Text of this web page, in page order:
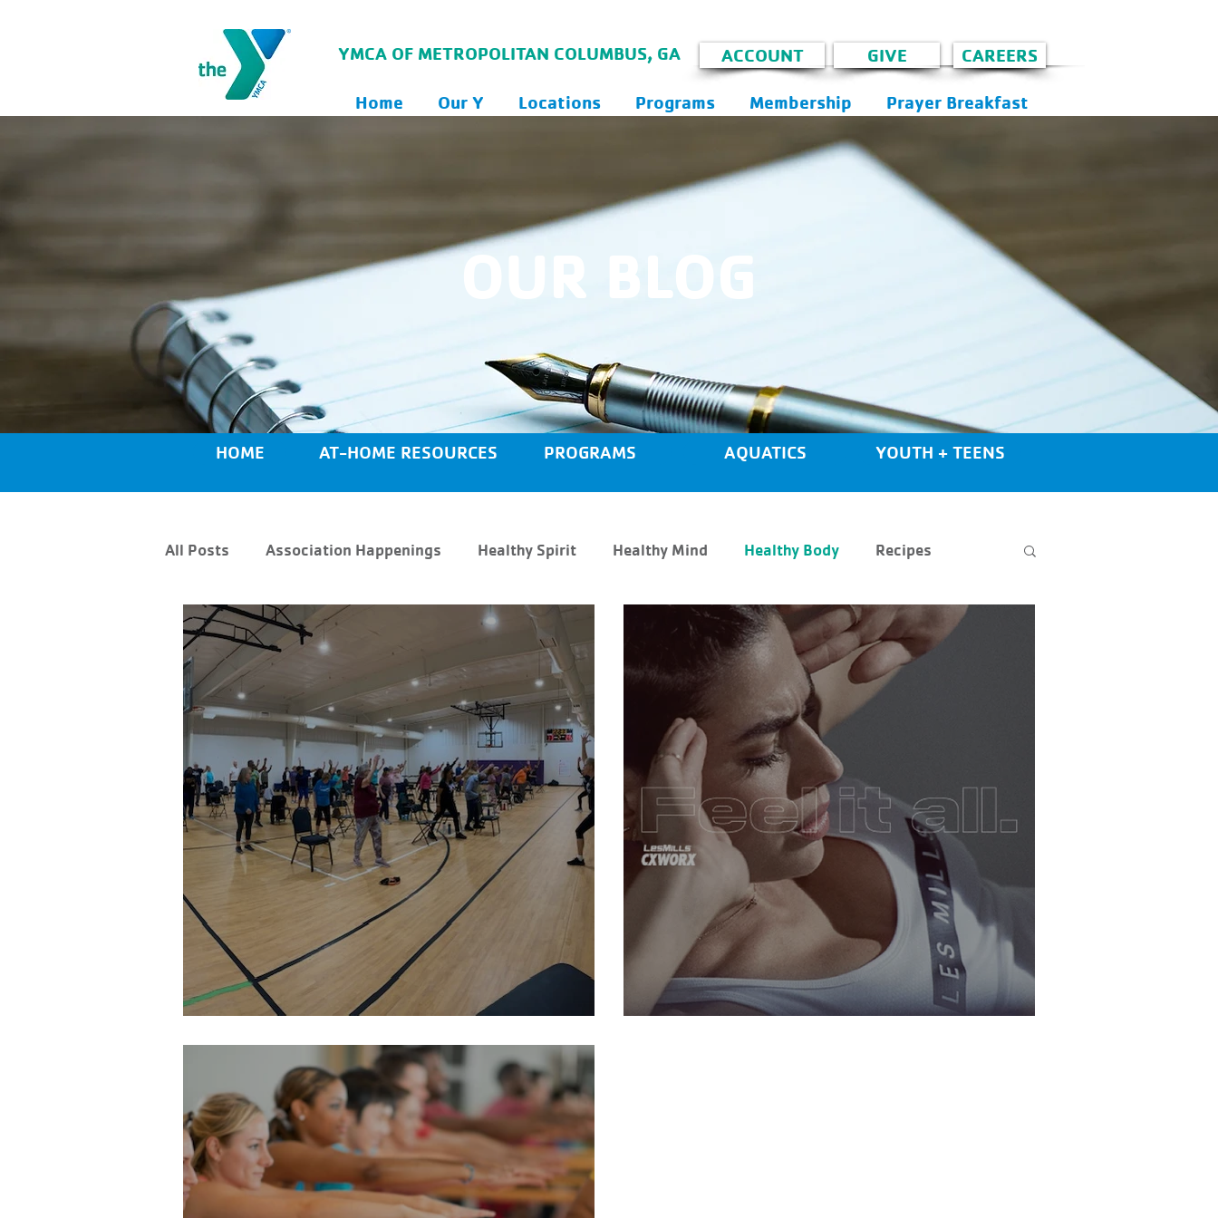
YMCA OF METROPOLITAN COLUMBUS, GA ACCOUNT GIVE CAREERS
Home Our Y Locations Programs Membership Prayer Breakfast
OUR BLOG
HOME AT-HOME RESOURCES PROGRAMS AQUATICS YOUTH + TEENS
All Posts Association Happenings Healthy Spirit Healthy Mind Healthy Body Recipes
Senior Day: March 29, 2024 Class Spotlight: LesMills Core